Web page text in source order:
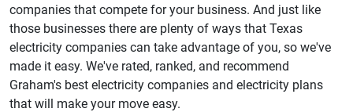
companies that compete for your business. And just like
those businesses there are plenty of ways that Texas
electricity companies can take advantage of you, so we've
made it easy. We've rated, ranked, and recommend
Graham's best electricity companies and electricity plans
that will make your move easy.